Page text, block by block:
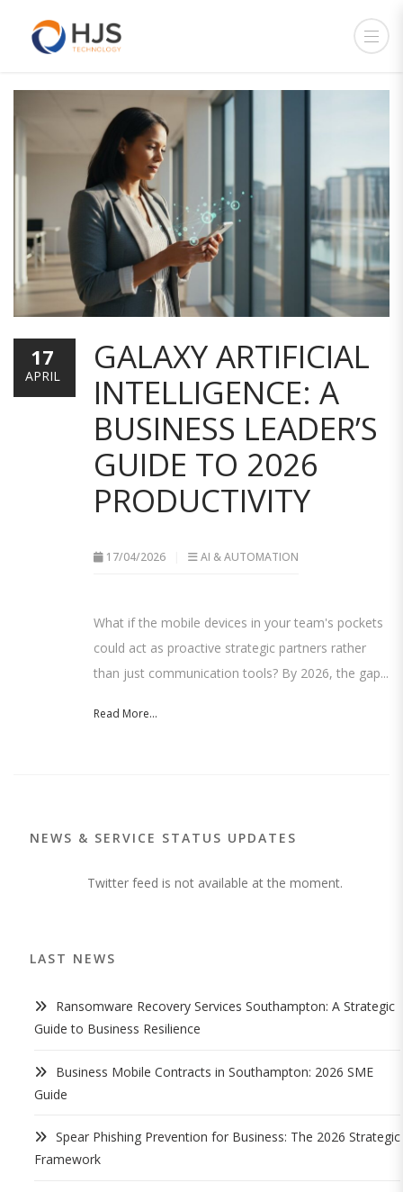
GALAXY ARTIFICIAL
INTELLIGENCE: A
BUSINESS LEADER’S
GUIDE TO 2026
PRODUCTIVITY
17/04/2026 AI & AUTOMATION
What if the mobile devices in your team's pockets
could act as proactive strategic partners rather
than just communication tools? By 2026, the gap...
Read More...
17
APRIL
NEWS & SERVICE STATUS UPDATES
Twitter feed is not available at the moment.
LAST NEWS
Ransomware Recovery Services Southampton: A Strategic
Guide to Business Resilience
Business Mobile Contracts in Southampton: 2026 SME
Guide
Spear Phishing Prevention for Business: The 2026 Strategic
Framework